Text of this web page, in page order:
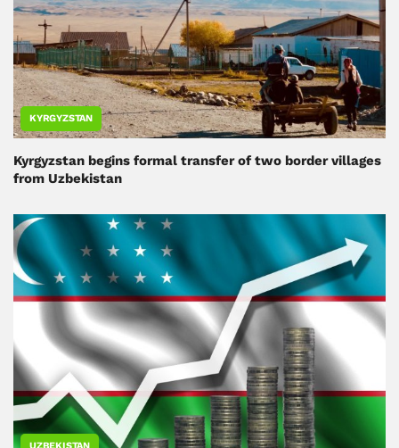
KYRGYZSTAN
Kyrgyzstan begins formal transfer of two border villages
from Uzbekistan